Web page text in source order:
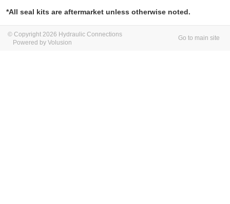
*All seal kits are aftermarket unless otherwise noted.
© Copyright 2026 Hydraulic Connections
Powered by Volusion
Go to main site